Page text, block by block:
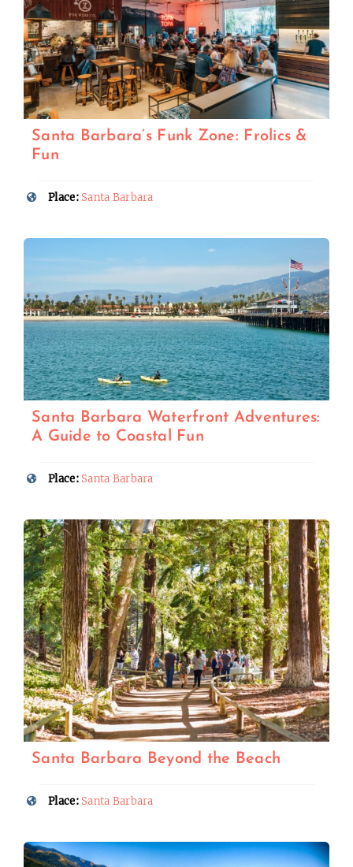
Santa Barbara’s Funk Zone: Frolics &
Fun
Place: Santa Barbara
Santa Barbara Waterfront Adventures:
A Guide to Coastal Fun
Place: Santa Barbara
Santa Barbara Beyond the Beach
Place: Santa Barbara